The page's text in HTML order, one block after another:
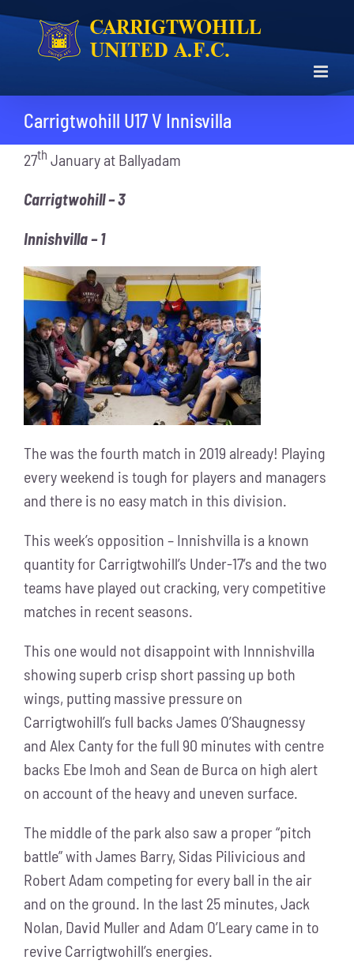
Skip
content
Carrigtwohill U17 V Innisvilla
27th January at Ballyadam
Carrigtwohill – 3
Innishvilla – 1
The was the fourth match in 2019 already! Playing
every weekend is tough for players and managers
and there is no easy match in this division.
This week’s opposition – Innishvilla is a known
quantity for Carrigtwohill’s Under-17’s and the two
teams have played out cracking, very competitive
matches in recent seasons.
This one would not disappoint with Innnishvilla
showing superb crisp short passing up both
wings, putting massive pressure on
Carrigtwohill’s full backs James O’Shaugnessy
and Alex Canty for the full 90 minutes with centre
backs Ebe Imoh and Sean de Burca on high alert
on account of the heavy and uneven surface.
The middle of the park also saw a proper “pitch
battle” with James Barry, Sidas Pilivicious and
Robert Adam competing for every ball in the air
and on the ground. In the last 25 minutes, Jack
Nolan, David Muller and Adam O’Leary came in to
revive Carrigtwohill’s energies.